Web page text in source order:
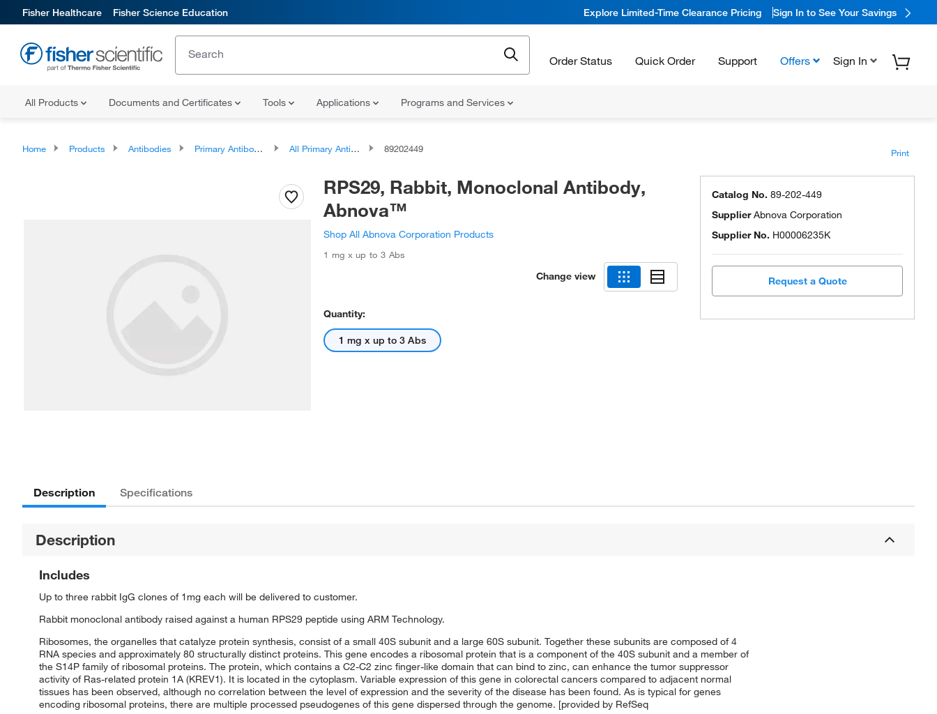
Fisher Healthcare Fisher Science Education Explore Limited-Time Clearance Pricing Sign In to See Your Savings
Order Status Quick Order Support Offers Sign In
All Products Documents and Certificates Tools Applications Programs and Services
Home Products Antibodies Primary Antibodies All Primary Antibodies 89202449 Print
RPS29, Rabbit, Monoclonal Antibody,
Abnova™
Shop All Abnova Corporation Products
1 mg x up to 3 Abs
Change view
Quantity:
1 mg x up to 3 Abs
Catalog No. 89-202-449
SupplierAbnova Corporation
Supplier No. H00006235K
Request a Quote
Description Specifications
Description
Includes
Up to three rabbit IgG clones of 1mg each will be delivered to customer.
Rabbit monoclonal antibody raised against a human RPS29 peptide using ARM Technology.
Ribosomes, the organelles that catalyze protein synthesis, consist of a small 40S subunit and a large 60S subunit. Together these subunits are composed of 4
RNA species and approximately 80 structurally distinct proteins. This gene encodes a ribosomal protein that is a component of the 40S subunit and a member of
the S14P family of ribosomal proteins. The protein, which contains a C2-C2 zinc finger-like domain that can bind to zinc, can enhance the tumor suppressor
activity of Ras-related protein 1A (KREV1). It is located in the cytoplasm. Variable expression of this gene in colorectal cancers compared to adjacent normal
tissues has been observed, although no correlation between the level of expression and the severity of the disease has been found. As is typical for genes
encoding ribosomal proteins, there are multiple processed pseudogenes of this gene dispersed through the genome. [provided by RefSeq